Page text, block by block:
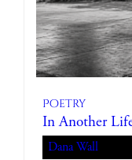
Poetry
In Another
Dana Wall